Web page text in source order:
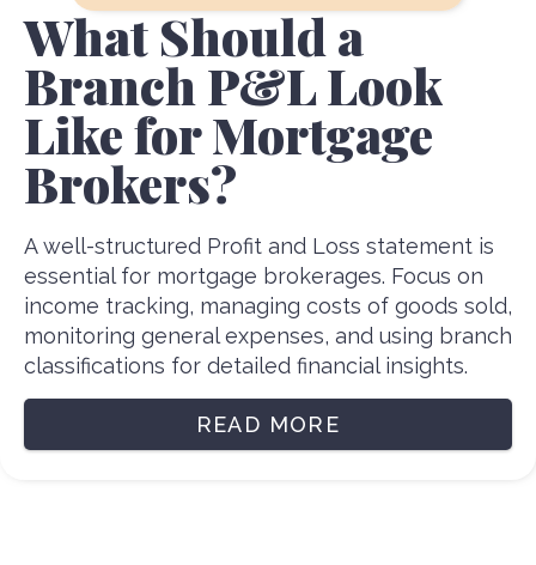
What Should a
Branch P&L Look
Like for Mortgage
Brokers?
A well-structured Profit and Loss statement is
essential for mortgage brokerages. Focus on
income tracking, managing costs of goods sold,
monitoring general expenses, and using branch
classifications for detailed financial insights.
READ MORE